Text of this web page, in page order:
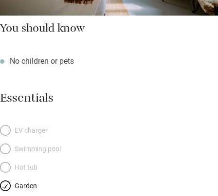
You should know
No children or pets
Essentials
EV charger
Swimming pool
Hot tub
Garden